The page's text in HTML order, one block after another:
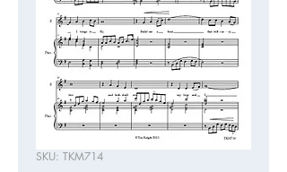
SKU: TKM714